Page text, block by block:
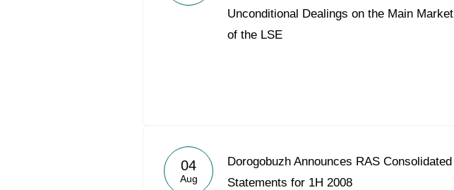
Unconditional Dealings on the Main Market
of the LSE
04
Aug
Dorogobuzh Announces RAS Consolidated
Statements for 1H 2008